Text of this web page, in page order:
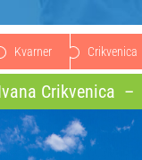
Kvarner Crikvenica
Crikvenica –